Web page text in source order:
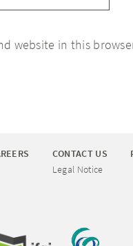
website in this
CONTACT US
Legal Notice